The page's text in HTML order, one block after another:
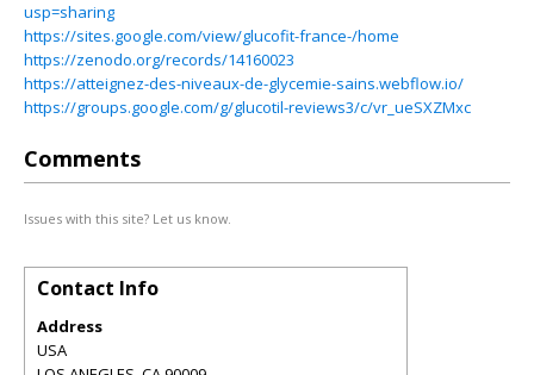
usp=sharing
https://sites.google.com/view/glucofit-france-/home
https://zenodo.org/records/14160023
https://atteignez-des-niveaux-de-glycemie-sains.webflow.io/
https://groups.google.com/g/glucotil-reviews3/c/vr_ueSXZMxc
Comments
Issues with this site? Let us know.
Contact Info
Address
USA